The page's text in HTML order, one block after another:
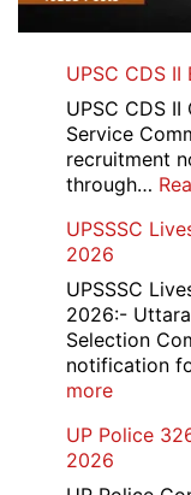
UPSC CDS
UPSC CDS
Service
recruitment
through…
UPSSSC
2026
UPSSSC
2026:-
Selection
notification
more:
Extension
Officer
UP Police
2026